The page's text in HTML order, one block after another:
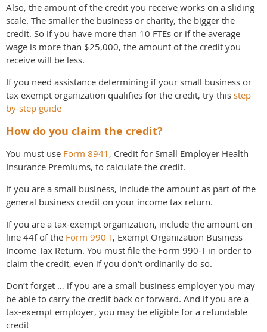
Also, the amount of the credit you receive works on a sliding
scale. The smaller the business or charity, the bigger the
credit. So if you have more than 10 FTEs or if the average
wage is more than $25,000, the amount of the credit you
receive will be less.
If you need assistance determining if your small business or
tax exempt organization qualifies for the credit, try this step-
by-step guide
How do you claim the credit?
You must use Form 8941 , Credit for Small Employer Health
Insurance Premiums, to calculate the credit.
If you are a small business, include the amount as part of the
general business credit on your income tax return.
If you are a tax-exempt organization, include the amount on
line 44f of the Form 990-T, Exempt Organization Business
Income Tax Return. You must file the Form 990-T in order to
claim the credit, even if you don't ordinarily do so.
Don’t forget … if you are a small business employer you may
be able to carry the credit back or forward. And if you are a
tax-exempt employer, you may be eligible for a refundable
credit